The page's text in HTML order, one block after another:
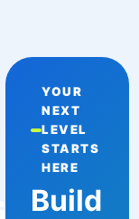
YOUR
NEXT
LEVEL
STARTS
HERE
Build